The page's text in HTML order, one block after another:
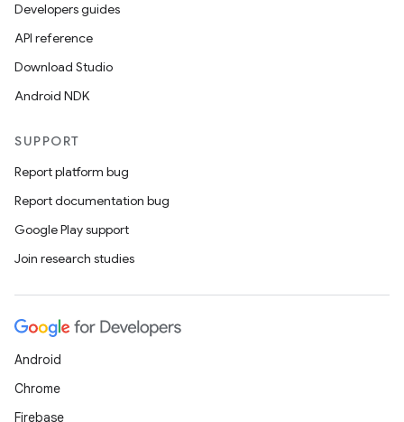
Developers guides
API reference
Download Studio
Android NDK
SUPPORT
Report platform bug
Report documentation bug
Google Play support
Join research studies
Android
Chrome
Firebase